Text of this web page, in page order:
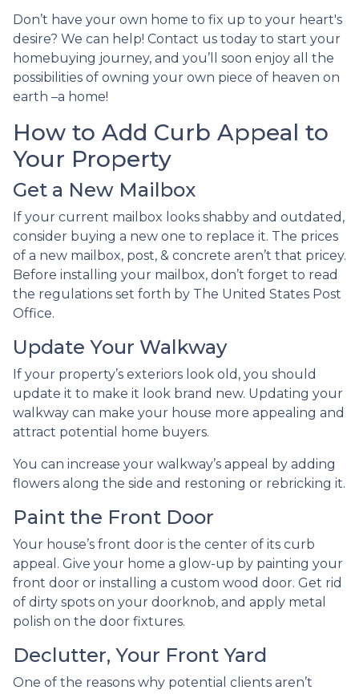
Don’t have your own home to fix up to your heart's
desire? We can help! Contact us today to start your
homebuying journey, and you’ll soon enjoy all the
possibilities of owning your own piece of heaven on
earth –a home!
How to Add Curb Appeal to
Your Property
Get a New Mailbox
If your current mailbox looks shabby and outdated,
consider buying a new one to replace it. The prices
of a new mailbox, post, & concrete aren’t that pricey.
Before installing your mailbox, don’t forget to read
the regulations set forth by The United States Post
Office.
Update Your Walkway
If your property’s exteriors look old, you should
update it to make it look brand new. Updating your
walkway can make your house more appealing and
attract potential home buyers.
You can increase your walkway’s appeal by adding
flowers along the side and restoning or rebricking it.
Paint the Front Door
Your house’s front door is the center of its curb
appeal. Give your home a glow-up by painting your
front door or installing a custom wood door. Get rid
of dirty spots on your doorknob, and apply metal
polish on the door fixtures.
Declutter, Your Front Yard
One of the reasons why potential clients aren’t